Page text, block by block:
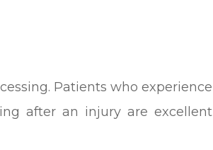
Patients who experience
after an injury are excellent